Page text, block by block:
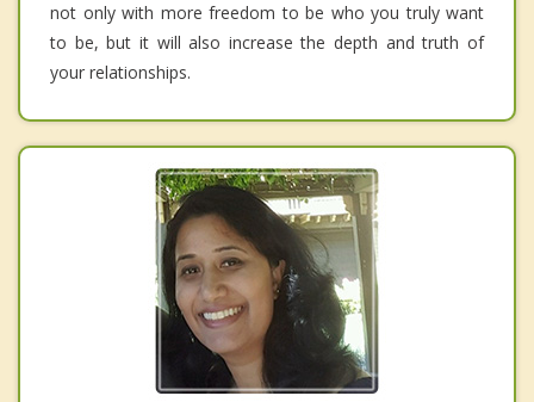
not only with more freedom to be who you truly want
to be, but it will also increase the depth and truth of
your relationships.